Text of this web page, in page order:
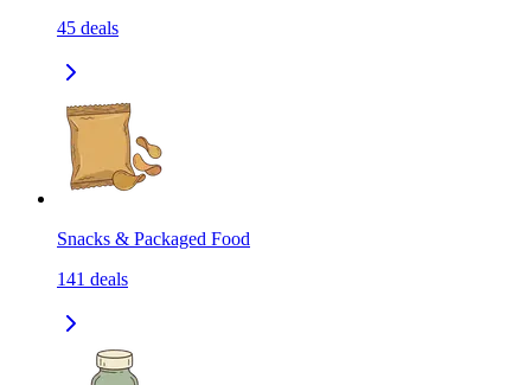
45 deals
Snacks & Packaged Food
141 deals